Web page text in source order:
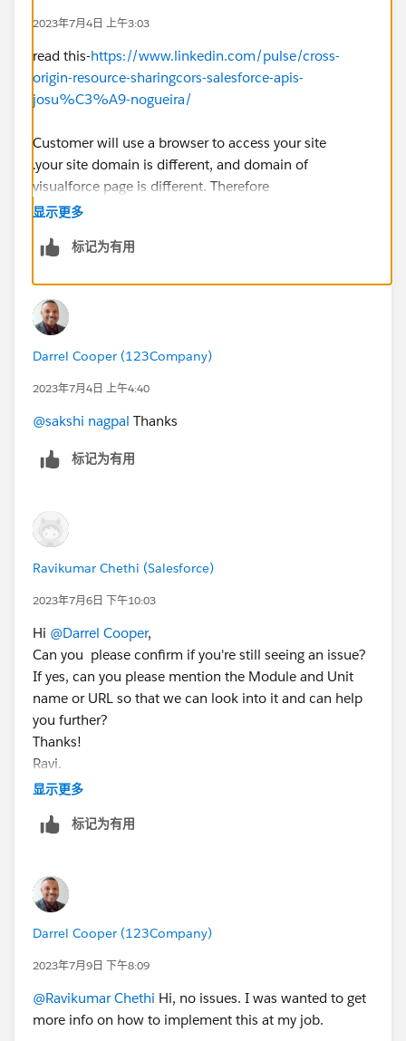
2023年7月4日 上午3:03
read this-https://www.linkedin.com/pulse/cross-
origin-resource-sharingcors-salesforce-apis-
josu%C3%A9-nogueira/
Customer will use a browser to access your site
.your site domain is different, and domain of
visualforce page is different. Therefore
https://*.visualforce.com
Will you use a visualforce page at your end?scenario
显示更多
标记为有用
Darrel Cooper (123Company)
2023年7月4日 上午4:40
@sakshi nagpal Thanks
标记为有用
Ravikumar Chethi (Salesforce)
2023年7月6日 下午10:03
Hi @Darrel Cooper,
Can you please confirm if you're still seeing an issue?
If yes, can you please mention the Module and Unit
name or URL so that we can look into it and can help
you further?
Thanks!
Ravi.
显示更多
标记为有用
Darrel Cooper (123Company)
2023年7月9日 下午8:09
@Ravikumar Chethi Hi, no issues. I was wanted to get
more info on how to implement this at my job.